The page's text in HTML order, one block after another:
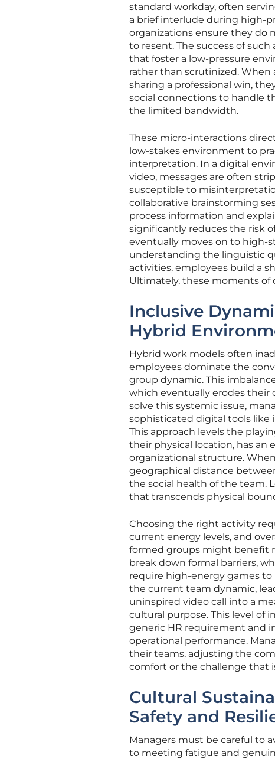
standard workday, often
a brief interlude during high-
organizations ensure they do
to resent. The success of
that foster a low-pressure
rather than scrutinized.
sharing a professional win,
social connections to handle
the limited bandwidth.
These micro-interactions
low-stakes environment to
interpretation. In a digital
video, messages are often
susceptible to
collaborative brainstorming
process information and
significantly reduces the risk
eventually moves on to high-
understanding the linguistic
activities, employees build a
Ultimately, these moments of
Inclusive
Hybrid
Hybrid work models often
employees dominate the
group dynamic. This
which eventually erodes their
solve this systemic issue,
sophisticated digital tools like
This approach levels the
their physical location, has
organizational structure.
geographical distance
the social health of the team.
that transcends physical
Choosing the right activity
current energy levels, and
formed groups might benefit
break down formal barriers,
require high-energy games
the current team dynamic,
uninspired video call into a
cultural purpose. This level of
generic HR requirement and
operational performance.
their teams, adjusting the
comfort or the challenge that
Cultural
Safety and
Managers must be careful to
to meeting fatigue and